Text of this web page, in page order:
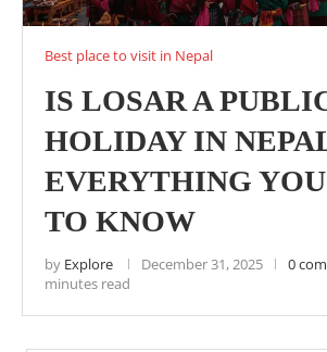
Best place to visit in Nepal
IS LOSAR A
HOLIDAY IN
EVERYTHING
TO KNOW
by Explore December 31, 2025 0
minutes read